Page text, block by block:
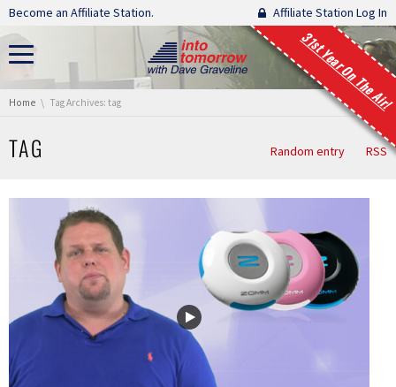
Skip navigation
Become an Affiliate Station. Affiliate Station Log In
31st Year On The Air!
You are here:
Home Tag Archives: tag
TAG Random entry RSS